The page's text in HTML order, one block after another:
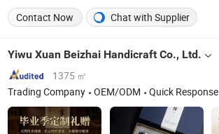
Contact Now
Chat with Supplier
Yiwu Xuan Beizhai Handicraft Co., Ltd.
1375 ㎡
Trading Company
OEM/ODM Quick Response